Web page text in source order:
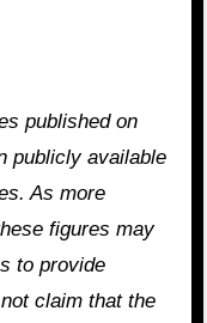
published on
publicly available
As more
figures may
to provide
claim that the